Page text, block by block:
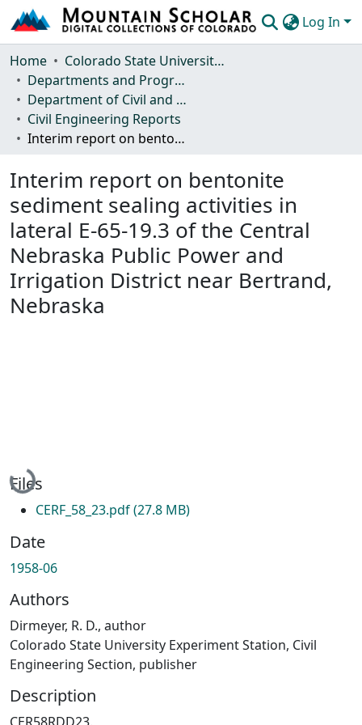
Log In
Communities & Collections
Browse Mountain Scholar
Statistics
Home
Colorado State University, Fort Collins
Departments and Programs
Department of Civil and Environmental Engineering
Civil Engineering Reports
Interim report on bentonite sediment sealing activities in lateral E-65-19.3 of the Central Nebraska Public Power and Irrigation District near Bertrand, Nebraska
Interim report on bentonite
sediment sealing activities in
lateral E-65-19.3 of the Central
Nebraska Public Power and
Irrigation District near Bertrand,
Nebraska
Loading...
Files
CERF_58_23.pdf(27.8 MB)
Date
1958-06
Authors
Dirmeyer, R. D., author
Colorado State University Experiment Station, Civil
Engineering Section, publisher
Description